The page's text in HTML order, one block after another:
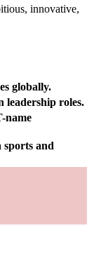
innovative,
globally.
leadership roles.
name
sports and